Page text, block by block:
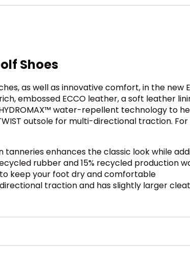
Shoes
as well as innovative comfort, in the new
embossed ECCO leather, a soft leather
water-repellent technology to
outsole for multi-directional traction.
tanneries enhances the classic look while
rubber and 15% recycled production
keep your foot dry and comfortable
traction and has slightly larger